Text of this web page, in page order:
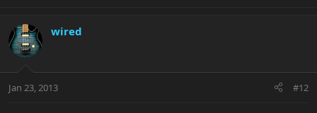
wired
Jan 23, 2013 #12